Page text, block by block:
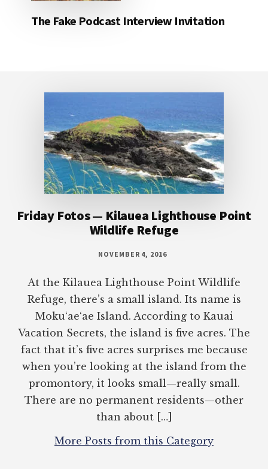
The Fake Podcast Interview Invitation
Friday Fotos — Kilauea Lighthouse Point
Wildlife Refuge
NOVEMBER 4, 2016
At the Kilauea Lighthouse Point Wildlife
Refuge, there’s a small island. Its name is
Moku‘ae‘ae Island. According to Kauai
Vacation Secrets, the island is five acres. The
fact that it’s five acres surprises me because
when you’re looking at the island from the
promontory, it looks small—really small.
There are no permanent residents—other
than about […]
More Posts from this Category